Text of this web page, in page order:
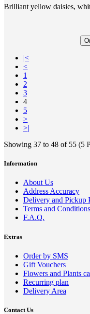
Brilliant yellow daisies,
|<
<
1
2
3
4
5
>
>|
Showing 37 to 48 of 55 (5
Information
About Us
Address Accuracy
Delivery and Pickup
Terms and Conditions
F.A.Q.
Extras
Order by SMS
Gift Vouchers
Flowers and Plants
Recurring plan
Delivery Area
Contact Us